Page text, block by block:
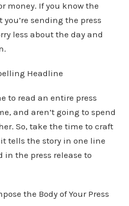
money. If you know the
sending the press
less about the day and
Headline
to read an entire press
and aren’t going to spend
So, take the time to craft
tells the story in one line
the press release to
the Body of Your Press